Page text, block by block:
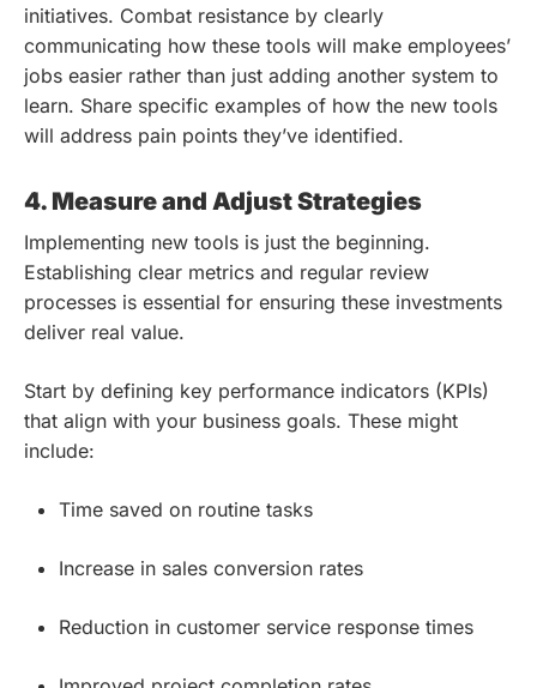
initiatives. Combat resistance by clearly
communicating how these tools will make employees’
jobs easier rather than just adding another system to
learn. Share specific examples of how the new tools
will address pain points they’ve identified.
4. Measure and Adjust Strategies
Implementing new tools is just the beginning.
Establishing clear metrics and regular review
processes is essential for ensuring these investments
deliver real value.
Start by defining key performance indicators (KPIs)
that align with your business goals. These might
include:
Time saved on routine tasks
Increase in sales conversion rates
Reduction in customer service response times